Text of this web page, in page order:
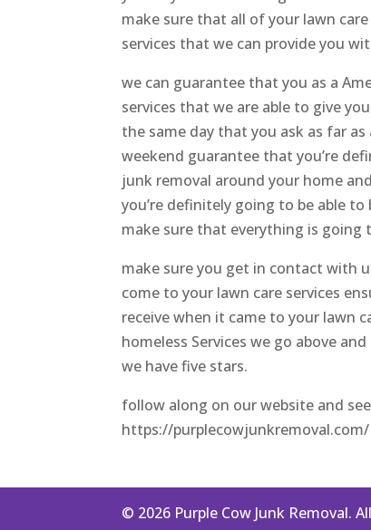
make sure that all of your lawn
services that we can provide you
we can guarantee that you as a
services that we are able to give
the same day that you ask as far
weekend guarantee that you’re
junk removal around your home
you’re definitely going to be able
make sure that everything is going
make sure you get in contact with
come to your lawn care services
receive when it came to your lawn
homeless Services we go above
we have five stars.
follow along on our website and
https://
© 2026 Purple Cow Junk Removal.